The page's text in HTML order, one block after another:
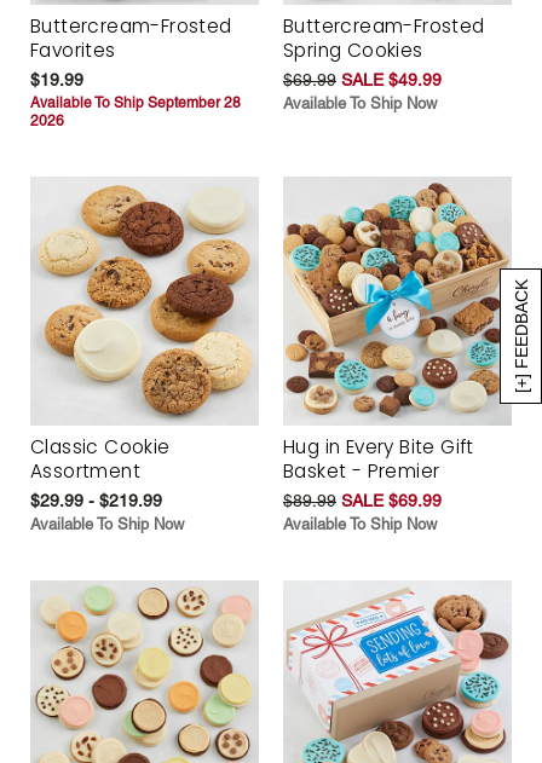
[+] FEEDBACK
Buttercream-Frosted
Favorites
$19.99
Available To Ship September 28
2026
Buttercream-Frosted
Spring Cookies
$69.99 SALE $49.99
Available To Ship Now
Classic Cookie
Assortment
$29.99 - $219.99
Available To Ship Now
Hug in Every Bite Gift
Basket - Premier
$89.99 SALE $69.99
Available To Ship Now